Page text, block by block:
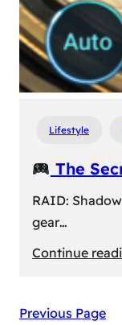
Lifestyle
The
RAID:
gear…
Continue
Previous Page